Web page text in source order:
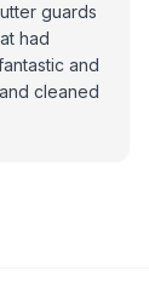
guards
had
and
cleaned